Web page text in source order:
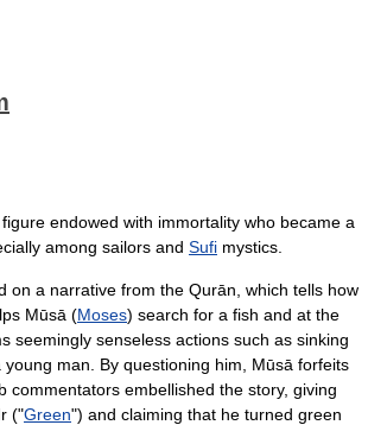
endowed with immortality who became a
among sailors and Sufi mystics.
on a narrative from the Qurān, which tells how
Mūsā (Moses) search for a fish and at the
seemingly senseless actions such as sinking
man. By questioning him, Mūsā forfeits
commentators embellished the story, giving
("Green") and claiming that he turned green